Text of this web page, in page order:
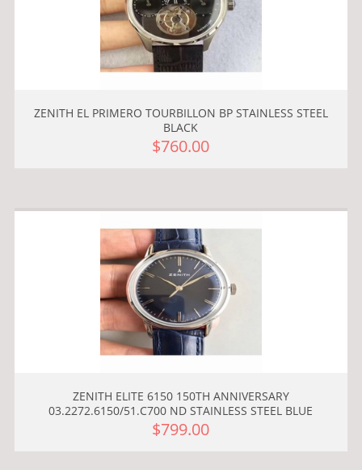
ZENITH EL PRIMERO TOURBILLON BP STAINLESS STEEL
BLACK
$760.00
ZENITH ELITE 6150 150TH ANNIVERSARY
03.2272.6150/51.C700 ND STAINLESS STEEL BLUE
$799.00